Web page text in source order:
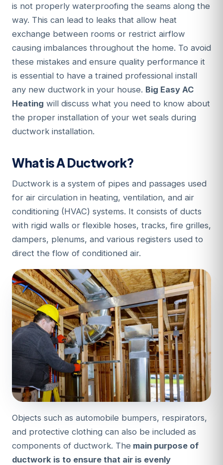
is not properly waterproofing the seams along the
way. This can lead to leaks that allow heat
exchange between rooms or restrict airflow
causing imbalances throughout the home. To avoid
these mistakes and ensure quality performance it
is essential to have a trained professional install
any new ductwork in your house. Big Easy AC
Heating will discuss what you need to know about
the proper installation of your wet seals during
ductwork installation.
What is A Ductwork?
Ductwork is a system of pipes and passages used
for air circulation in heating, ventilation, and air
conditioning (HVAC) systems. It consists of ducts
with rigid walls or flexible hoses, tracks, fire grilles,
dampers, plenums, and various registers used to
direct the flow of conditioned air.
Objects such as automobile bumpers, respirators,
and protective clothing can also be included as
components of ductwork. The main purpose of
ductwork is to ensure that air is evenly